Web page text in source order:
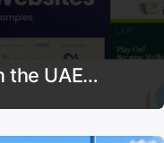
the UAE…